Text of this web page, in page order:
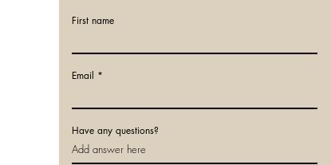
First name
Email
Have any questions?